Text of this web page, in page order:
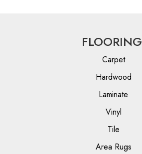
FLOORING
Carpet
Hardwood
Laminate
Vinyl
Tile
Area Rugs